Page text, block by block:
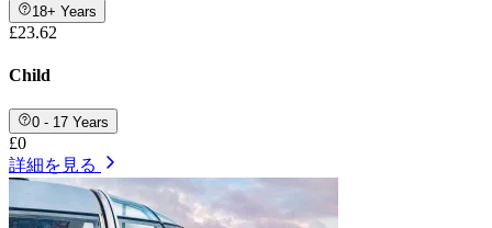
18+ Years
£23.62
Child
0 - 17 Years
£0
詳細を見る